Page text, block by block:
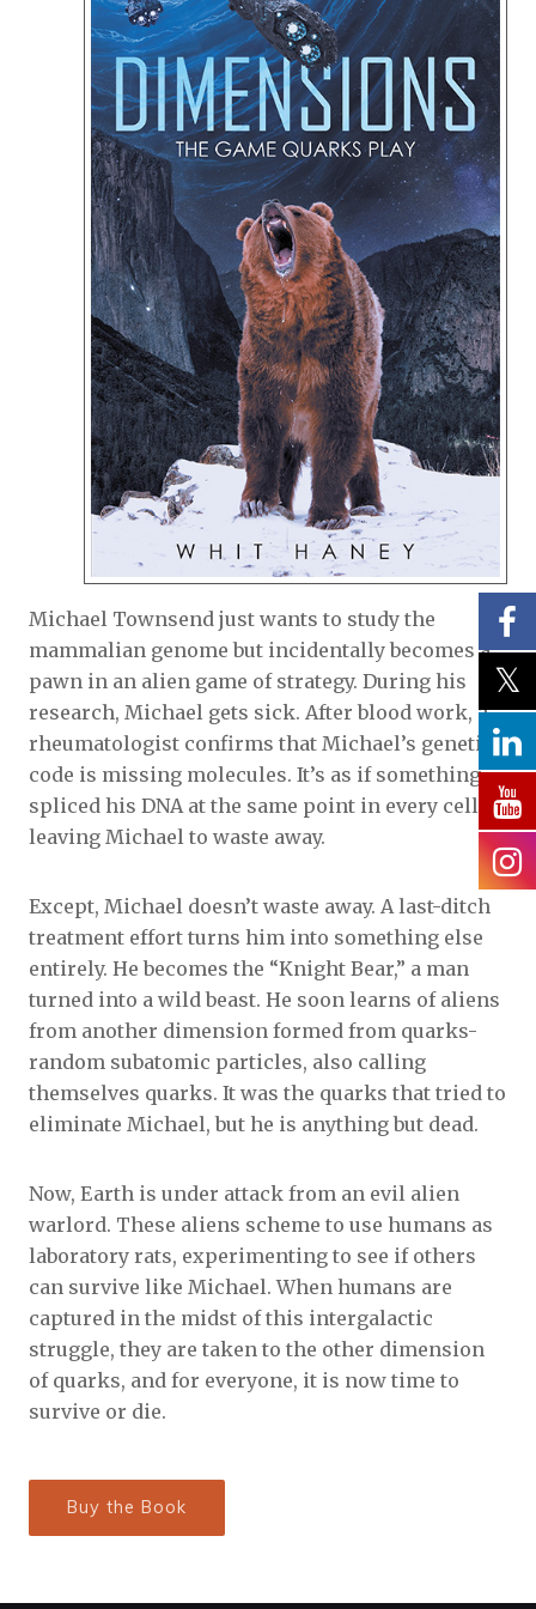
Michael Townsend just wants to study the
mammalian genome but incidentally becomes a
pawn in an alien game of strategy. During his
research, Michael gets sick. After blood work, a
rheumatologist confirms that Michael’s genetic
code is missing molecules. It’s as if something
spliced his DNA at the same point in every cell,
leaving Michael to waste away.
Except, Michael doesn’t waste away. A last-ditch
treatment effort turns him into something else
entirely. He becomes the “Knight Bear,” a man
turned into a wild beast. He soon learns of aliens
from another dimension formed from quarks-
random subatomic particles, also calling
themselves quarks. It was the quarks that tried to
eliminate Michael, but he is anything but dead.
Now, Earth is under attack from an evil alien
warlord. These aliens scheme to use humans as
laboratory rats, experimenting to see if others
can survive like Michael. When humans are
captured in the midst of this intergalactic
struggle, they are taken to the other dimension
of quarks, and for everyone, it is now time to
survive or die.
Buy the Book